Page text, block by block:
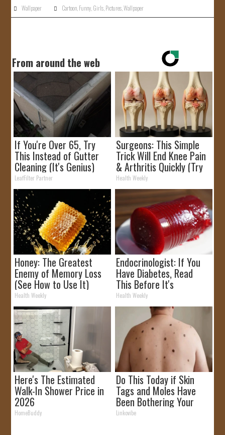
Wallpaper Cartoon Funny Girls Pictures ,Wallpaper
From around the web
If You're Over 65, Try
This Instead of Gutter
Cleaning (It's Genius)
LeafFilter Partner
Surgeons: This Simple
Trick Will End Knee Pain
& Arthritis Quickly (Try
It)
Health Weekly
Honey: The Greatest
Enemy of Memory Loss
(See How to Use It)
Health Weekly
Endocrinologist: If You
Have Diabetes, Read
This Before It's
Removed!
Health Weekly
Here's The Estimated
Walk-In Shower Price in
2026
HomeBuddy
Do This Today if Skin
Tags and Moles Have
Been Bothering Your
Skin!
Linkovibe